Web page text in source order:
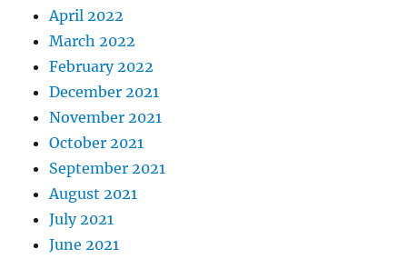
April 2022
March 2022
February 2022
December 2021
November 2021
October 2021
September 2021
August 2021
July 2021
June 2021